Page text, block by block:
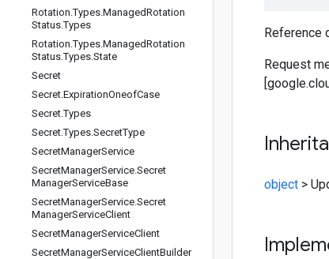
Rotation.Types.ManagedRotation
Status.Types
Rotation.Types.ManagedRotation
Status.Types.State
Secret
Secret.ExpirationOneofCase
Secret.Types
Secret.Types.SecretType
SecretManagerService
SecretManagerService.Secret
ManagerServiceBase
SecretManagerService.Secret
ManagerServiceClient
SecretManagerServiceClient
SecretManagerServiceClientBuilder
Reference
Request
object >